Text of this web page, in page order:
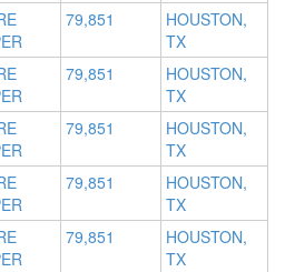
79,851
HOUSTON,
TX
79,851
HOUSTON,
TX
79,851
HOUSTON,
TX
79,851
HOUSTON,
TX
79,851
HOUSTON,
TX